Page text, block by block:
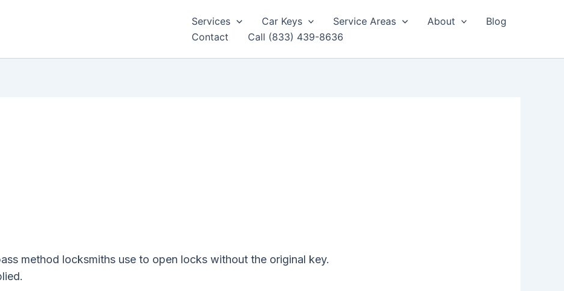
Services Car Keys Service Areas About
Blog
Contact
Call (833) 439-8636
method locksmiths use to open locks without the original key.